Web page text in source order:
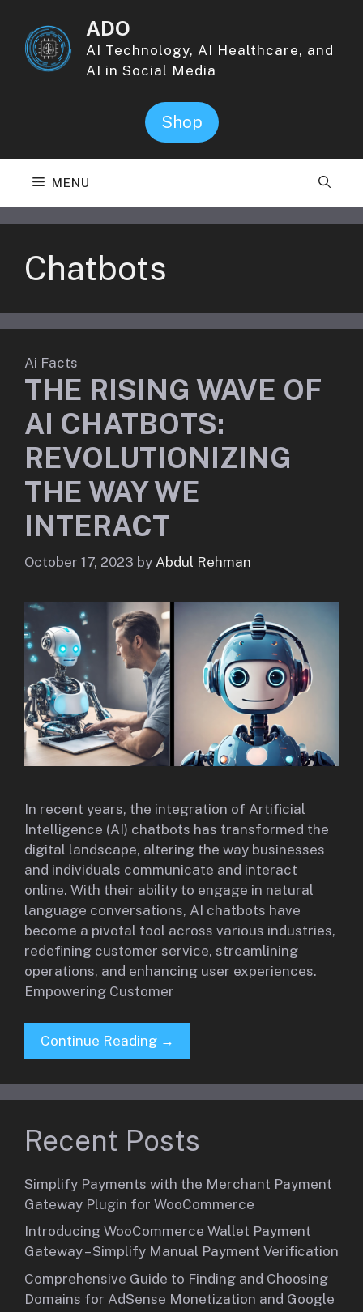
content
ADO
AI Technology, AI Healthcare, and
AI in Social Media
Shop
MENU
Chatbots
Ai Facts
THE RISING WAVE OF
AI CHATBOTS:
REVOLUTIONIZING
THE WAY WE
INTERACT
October 17, 2023 by Abdul Rehman
In recent years, the integration of Artificial
Intelligence (AI) chatbots has transformed the
digital landscape, altering the way businesses
and individuals communicate and interact
online. With their ability to engage in natural
language conversations, AI chatbots have
become a pivotal tool across various industries,
redefining customer service, streamlining
operations, and enhancing user experiences.
Empowering Customer
Continue Reading →
Recent Posts
Simplify Payments with the Merchant Payment
Gateway Plugin for WooCommerce
Introducing WooCommerce Wallet Payment
Gateway – Simplify Manual Payment Verification
Comprehensive Guide to Finding and Choosing
Domains for AdSense Monetization and Google